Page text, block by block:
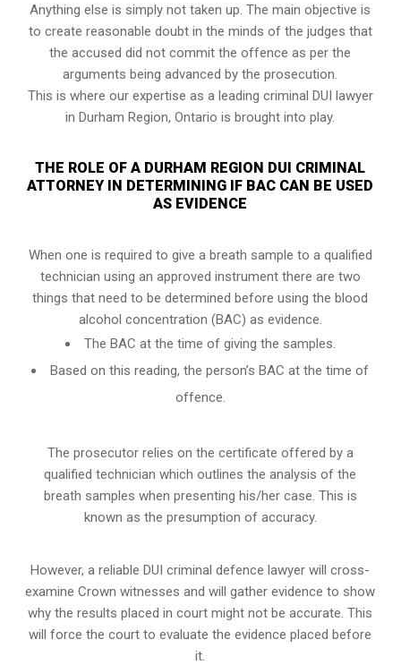
Anything else is simply not taken up. The main objective is
to create reasonable doubt in the minds of the judges that
the accused did not commit the offence as per the
arguments being advanced by the prosecution.
This is where our expertise as a leading criminal DUI lawyer
in Durham Region, Ontario is brought into play.
THE ROLE OF A DURHAM REGION DUI CRIMINAL
ATTORNEY IN DETERMINING IF BAC CAN BE USED
AS EVIDENCE
When one is required to give a breath sample to a qualified
technician using an approved instrument there are two
things that need to be determined before using the blood
alcohol concentration (BAC) as evidence.
The BAC at the time of giving the samples.
Based on this reading, the person’s BAC at the time of
offence.
The prosecutor relies on the certificate offered by a
qualified technician which outlines the analysis of the
breath samples when presenting his/her case. This is
known as the presumption of accuracy.
However, a reliable DUI criminal defence lawyer will cross-
examine Crown witnesses and will gather evidence to show
why the results placed in court might not be accurate. This
will force the court to evaluate the evidence placed before
it.